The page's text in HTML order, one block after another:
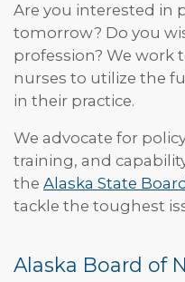
Are you interested in
tomorrow? Do you
profession? We work
nurses to utilize the
in their practice.
We advocate for
training, and
the Alaska State
tackle the toughest
Alaska Board of